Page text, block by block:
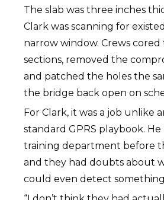
The slab was three inches
Clark was scanning for
narrow window. Crews
sections, removed the
and patched the holes the
the bridge back open on
For Clark, it was a job unlike
standard GPRS playbook.
training department before
and they had doubts about
could even detect